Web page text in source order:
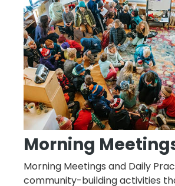
Morning
Morning Meetings and Daily
community-building activities